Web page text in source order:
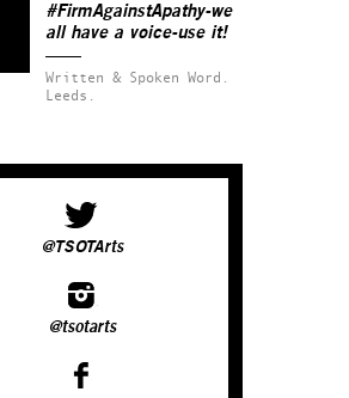
#FirmAgainstApathy-we
all have a voice-use it!
Written & Spoken Word.
Leeds.
@TSOTArts
@tsotarts